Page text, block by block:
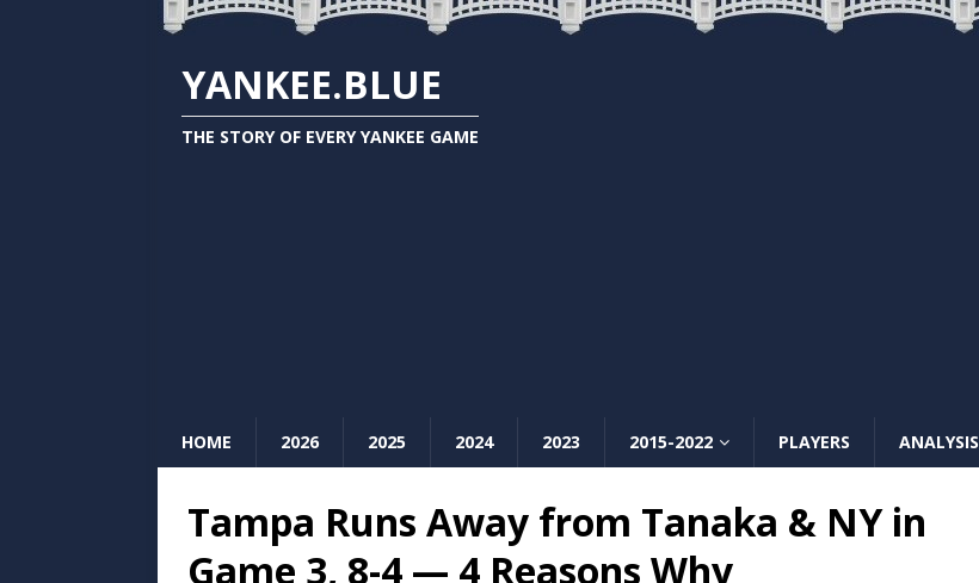
YANKEE.BLUE
THE STORY OF EVERY YANKEE GAME
HOME 2026 2025 2024 2023 2015-2022 PLAYERS ANALYSIS
Tampa Runs Away from Tanaka & NY in
Game 3, 8-4 — 4 Reasons Why